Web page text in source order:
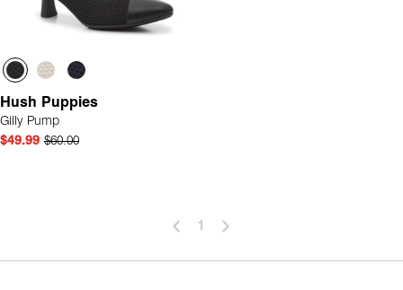
Hush Puppies
Gilly Pump
$49.99 $60.00
1